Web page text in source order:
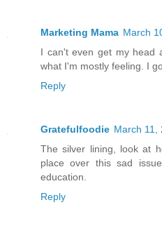
Marketing Mama March
I can't even get my head
what I'm mostly feeling. I
Reply
Gratefulfoodie March 11,
The silver lining, look at
place over this sad
education.
Reply